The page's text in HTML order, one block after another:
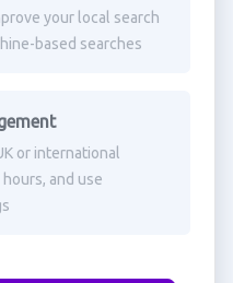
your local search
based searches
or international
and use